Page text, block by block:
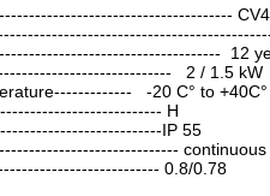
12
2 / 1.5 kW
-20 C° to +40C°
H
IP 55
continuous
0.8/0.78